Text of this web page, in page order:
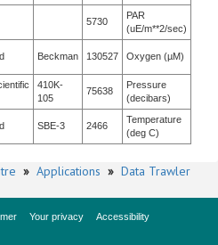
5730
PAR
(uE/m**2/sec)
Beckman 130527 Oxygen (µM)
410K-
105
75638
Pressure
(decibars)
SBE-3 2466
Temperature
(deg C)
» Applications » Data Trawler
Your privacy
Accessibility